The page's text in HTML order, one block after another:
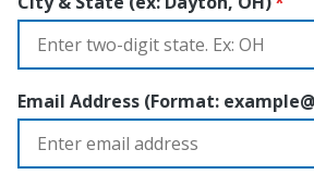
Email Address (Format: